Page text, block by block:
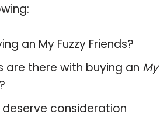
an My Fuzzy Friends?
are there with buying an My
consideration